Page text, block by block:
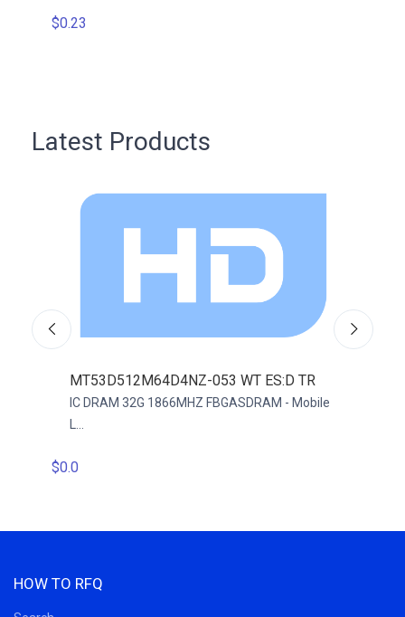
$0.23
Latest Products
MT53D512M64D4NZ-053 WT ES:D TR
IC DRAM 32G 1866MHZ FBGASDRAM - Mobile
$0.0
HOW TO RFQ